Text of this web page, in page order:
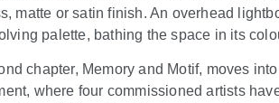
matte or satin finish. An overhead
palette, bathing the space in its
chapter, Memory and Motif, moves
where four commissioned artists